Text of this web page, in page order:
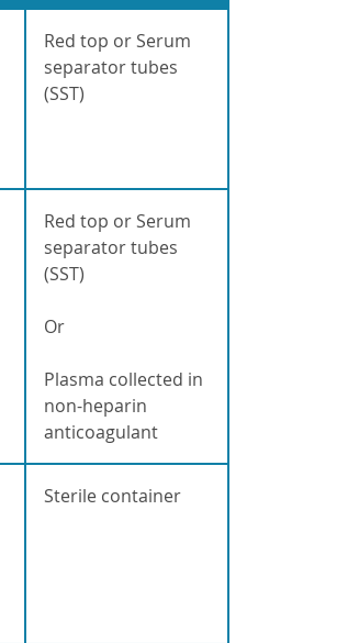
Red top or Serum
separator tubes
(SST)
Red top or Serum
separator tubes
(SST)
Or
Plasma collected in
non-heparin
anticoagulant
Sterile container